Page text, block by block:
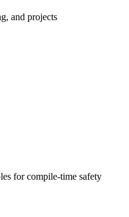
and projects
for compile-time safety